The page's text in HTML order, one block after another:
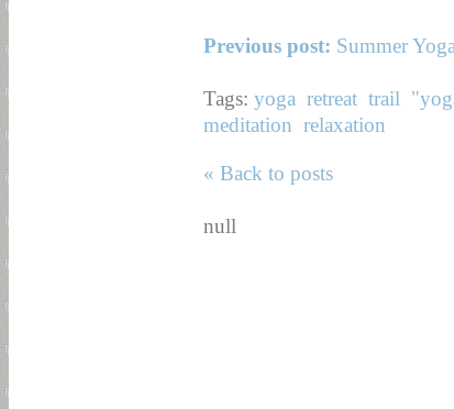
Previous post: Summer
Tags: yoga retreat trail
meditation relaxation
« Back to posts
null